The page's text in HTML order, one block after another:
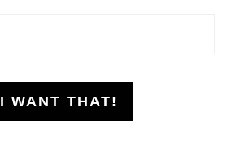
I WANT THAT!